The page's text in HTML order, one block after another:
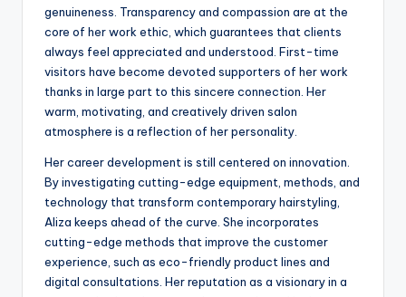
genuineness. Transparency and compassion are at the
core of her work ethic, which guarantees that clients
always feel appreciated and understood. First-time
visitors have become devoted supporters of her work
thanks in large part to this sincere connection. Her
warm, motivating, and creatively driven salon
atmosphere is a reflection of her personality.
Her career development is still centered on innovation.
By investigating cutting-edge equipment, methods, and
technology that transform contemporary hairstyling,
Aliza keeps ahead of the curve. She incorporates
cutting-edge methods that improve the customer
experience, such as eco-friendly product lines and
digital consultations. Her reputation as a visionary in a